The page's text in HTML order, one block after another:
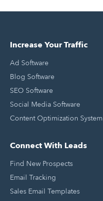
Increase Your Traffic
Ad Software
Blog Software
SEO Software
Social Media Software
Content Optimization System
Connect With Leads
Find New Prospects
Email Tracking
Sales Email Templates